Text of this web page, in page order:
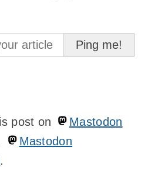
post on
Mastodon
Mastodon
.